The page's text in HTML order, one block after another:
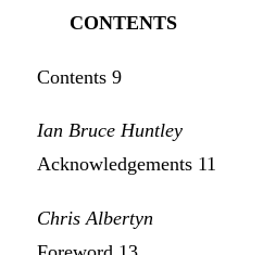
CONTENTS
Contents 9
Ian Bruce Huntley
Acknowledgements 11
Chris Albertyn